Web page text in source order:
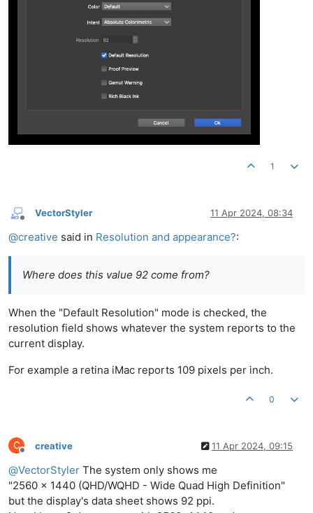
1
Offline
VectorStyler 11 Apr 2024, 08:34
@creative said in Resolution and appearance?:
Where does this value 92 come from?
When the "Default Resolution" mode is checked, the
resolution field shows whatever the system reports to the
current display.
For example a retina iMac reports 109 pixels per inch.
0
C
Offline
creative 11 Apr 2024, 09:15
@VectorStyler The system only shows me
"2560 x 1440 (QHD/WQHD - Wide Quad High Definition"
but the display's data sheet shows 92 ppi.